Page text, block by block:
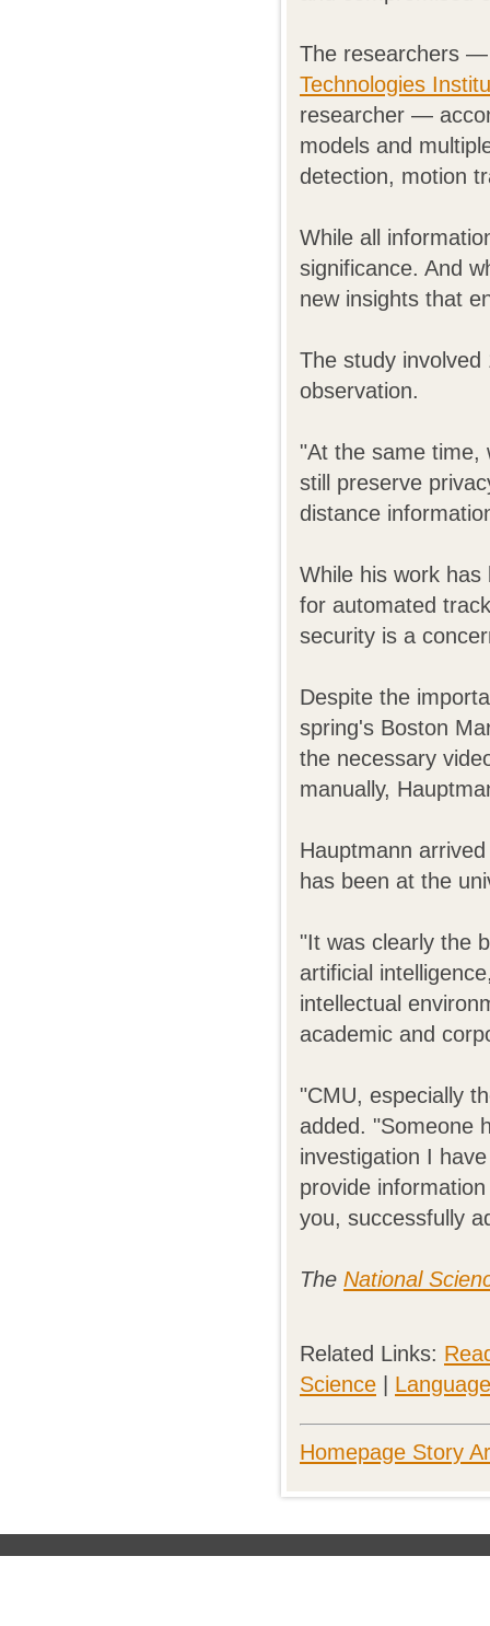
The researchers
Technologies
researcher —
models and
detection, motion
While all
significance. And
new insights that
The study
observation.
"At the same time,
still preserve
distance
While his work has
for automated
security is a
Despite the
spring's Boston
the necessary
manually,
Hauptmann
has been at the
"It was clearly the
artificial
intellectual
academic and
"CMU, especially
added. "Someone
investigation I
provide
you, successfully
The National
Related Links:
Science
Homepage Story